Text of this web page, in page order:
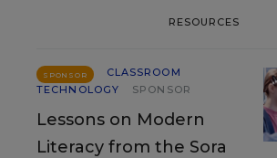
RESOURCES
SPONSOR
CLASSROOM
TECHNOLOGY
SPONSOR
Lessons on Modern
Literacy from the Sora